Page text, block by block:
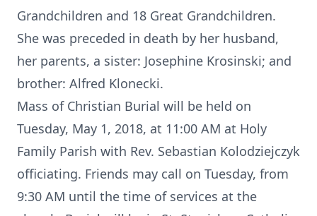
Grandchildren and 18 Great Grandchildren.
She was preceded in death by her husband,
her parents, a sister: Josephine Krosinski; and
brother: Alfred Klonecki.
Mass of Christian Burial will be held on
Tuesday, May 1, 2018, at 11:00 AM at Holy
Family Parish with Rev. Sebastian Kolodziejczyk
officiating. Friends may call on Tuesday, from
9:30 AM until the time of services at the